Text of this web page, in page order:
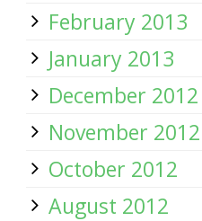
February 2013
January 2013
December 2012
November 2012
October 2012
August 2012